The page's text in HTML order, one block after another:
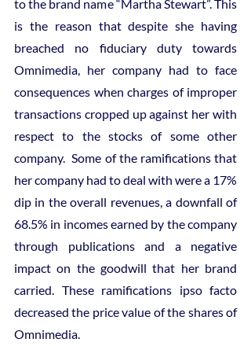
to the brand name “Martha Stewart”. This
is the reason that despite she having
breached no fiduciary duty towards
Omnimedia, her company had to face
consequences when charges of improper
transactions cropped up against her with
respect to the stocks of some other
company.  Some of the ramifications that
her company had to deal with were a 17%
dip in the overall revenues, a downfall of
68.5% in incomes earned by the company
through publications and a negative
impact on the goodwill that her brand
carried. These ramifications ipso facto
decreased the price value of the shares of
Omnimedia.